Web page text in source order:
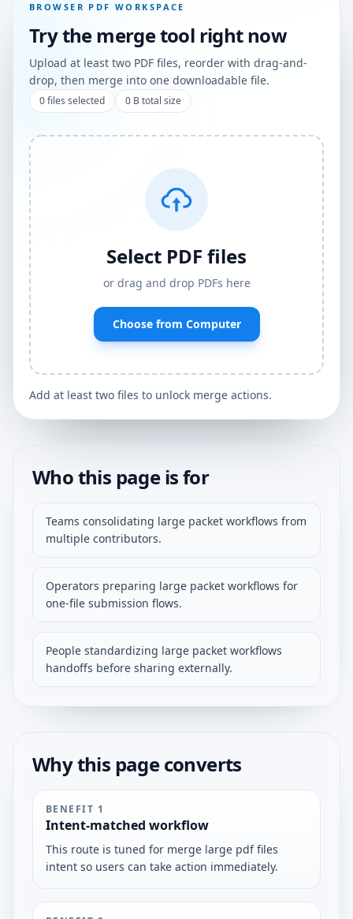
BROWSER PDF WORKSPACE
Try the merge tool right now
Upload at least two PDF files, reorder with drag-and-
drop, then merge into one downloadable file.
0files selected 0 B total size
Select PDF files
or drag and drop PDFs here
Choose from Computer
Add at least two files to unlock merge actions.
Who this page is for
Teams consolidating large packet workflows from
multiple contributors.
Operators preparing large packet workflows for
one-file submission flows.
People standardizing large packet workflows
handoffs before sharing externally.
Why this page converts
BENEFIT 1
Intent-matched workflow
This route is tuned for merge large pdf files
intent so users can take action immediately.